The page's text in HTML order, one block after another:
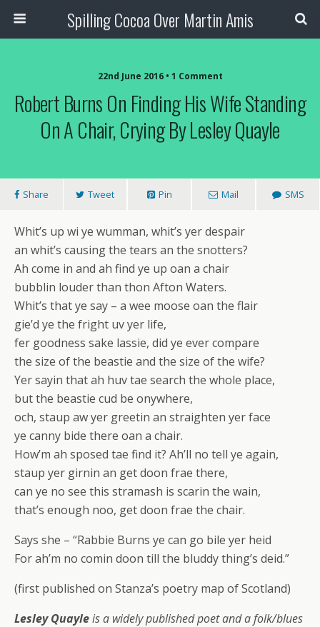
Spilling Cocoa Over Martin Amis
22nd June 2016 • 1 Comment
Robert Burns On Finding His Wife Standing
On A Chair, Crying By Lesley Quayle
Share Tweet Pin Mail SMS
Whit’s up wi ye wumman, whit’s yer despair
an whit’s causing the tears an the snotters?
Ah come in and ah find ye up oan a chair
bubblin louder than thon Afton Waters.
Whit’s that ye say – a wee moose oan the flair
gie’d ye the fright uv yer life,
fer goodness sake lassie, did ye ever compare
the size of the beastie and the size of the wife?
Yer sayin that ah huv tae search the whole place,
but the beastie cud be onywhere,
och, staup aw yer greetin an straighten yer face
ye canny bide there oan a chair.
How’m ah sposed tae find it? Ah’ll no tell ye again,
staup yer girnin an get doon frae there,
can ye no see this stramash is scarin the wain,
that’s enough noo, get doon frae the chair.
Says she – “Rabbie Burns ye can go bile yer heid
For ah’m no comin doon till the bluddy thing’s deid.”
(first published on Stanza’s poetry map of Scotland)
Lesley Quayleis a widely published poet and a folk/blues